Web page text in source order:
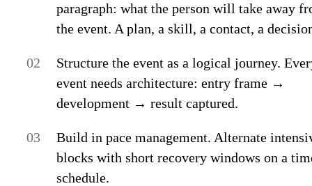
paragraph: what the person will take away
the event. A plan, a skill, a contact, a
Structure the event as a logical journey.
event needs architecture: entry frame →
development → result captured.
Build in pace management. Alternate
blocks with short recovery windows on a
schedule.